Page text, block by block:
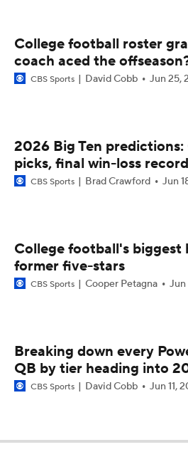
Media Day: Bob Chesney Interview
Enters 2026 Led by New HC Bob
Makes Bob Chesney So Interesting At
PG Kevin Savage Commits to Purdue
Johnson Moves Up 78 Spots in 2027
Nussmeier on His Top Schools;
Finals
Opening Dallas: Alpha Dog & Top
College football roster
coach aced the
CBS Sports David Cobb Jun 25,
2026 Big Ten
picks, final win-loss
CBS Sports Brad Crawford Jun
College football's
former five-stars
CBS Sports Cooper Petagna Jun
Breaking down every
QB by tier heading into
CBS Sports David Cobb Jun 11,